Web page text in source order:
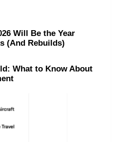
Will Be the Year
(And Rebuilds)
What to Know About